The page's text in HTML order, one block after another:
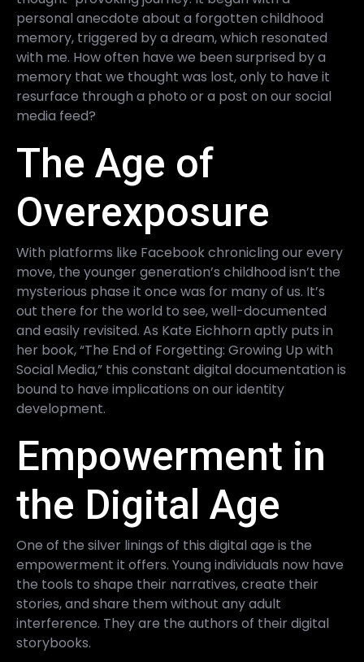
personal anecdote about a forgotten childhood
memory, triggered by a dream, which resonated
with me. How often have we been surprised by a
memory that we thought was lost, only to have it
resurface through a photo or a post on our social
media feed?
The Age of
Overexposure
With platforms like Facebook chronicling our every
move, the younger generation’s childhood isn’t the
mysterious phase it once was for many of us. It’s
out there for the world to see, well-documented
and easily revisited. As Kate Eichhorn aptly puts in
her book, “The End of Forgetting: Growing Up with
Social Media,” this constant digital documentation is
bound to have implications on our identity
development.
Empowerment in
the Digital Age
One of the silver linings of this digital age is the
empowerment it offers. Young individuals now have
the tools to shape their narratives, create their
stories, and share them without any adult
interference. They are the authors of their digital
storybooks.